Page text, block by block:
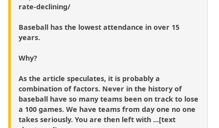
rate-declining/
Baseball has the lowest attendance in over 15
years.
Why?
As the article speculates, it is probably a
combination of factors. Never in the history of
baseball have so many teams been on track to lose
a 100 games. We have teams from day one no one
takes seriously. You are then left with ...[text